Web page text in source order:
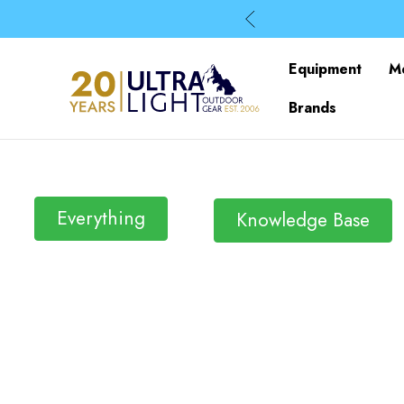
Equipment
Brands
Everything Knowledge Base